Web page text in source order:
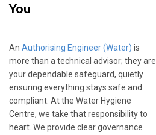
You
An Authorising Engineer (Water) is
more than a technical advisor; they are
your dependable safeguard, quietly
ensuring everything stays safe and
compliant. At the Water Hygiene
Centre, we take that responsibility to
heart. We provide clear governance